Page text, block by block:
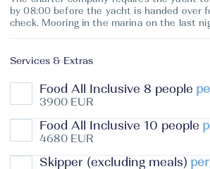
by 08:00 before the yacht is handed over
check. Mooring in the marina on the last
Services & Extras
Food All Inclusive 8 people
3900 EUR
Food All Inclusive 10 people
4680 EUR
Skipper (excluding meals)